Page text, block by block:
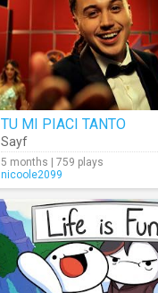
TU MI PIACI TANTO
Sayf
5 months | 759 plays
nicoole2099